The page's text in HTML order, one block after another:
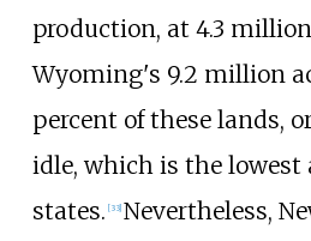
production, at 4.3 million
Wyoming's 9.2 million
percent of these lands, or
idle, which is the lowest
states. [33] Nevertheless,